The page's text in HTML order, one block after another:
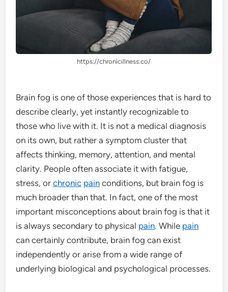
https://chronicillness.co/
Brain fog is one of those experiences that is hard to
describe clearly, yet instantly recognizable to
those who live with it. It is not a medical diagnosis
on its own, but rather a symptom cluster that
affects thinking, memory, attention, and mental
clarity. People often associate it with fatigue,
stress, orchronic pain conditions, but brain fog is
much broader than that. In fact, one of the most
important misconceptions about brain fog is that it
is always secondary to physical pain. While pain
can certainly contribute, brain fog can exist
independently or arise from a wide range of
underlying biological and psychological processes.